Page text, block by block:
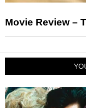
Movie Review –